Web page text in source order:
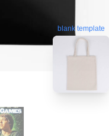
blank template